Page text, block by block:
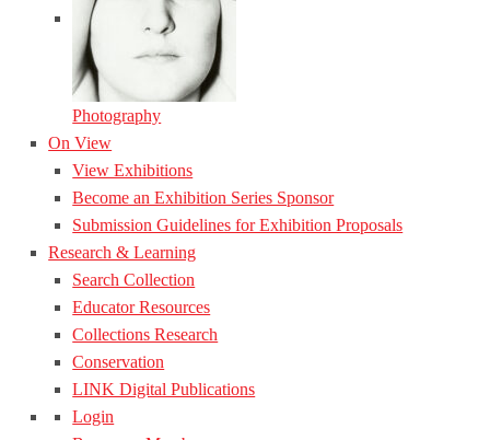
Photography
On View
View Exhibitions
Become an Exhibition Series Sponsor
Submission Guidelines for Exhibition Proposals
Research & Learning
Search Collection
Educator Resources
Collections Research
Conservation
LINK Digital Publications
Login